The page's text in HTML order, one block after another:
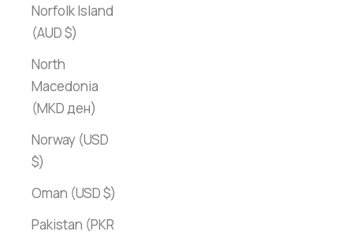
Norfolk Island
(AUD $)
North
Macedonia
(MKD ден)
Norway (USD
$)
Oman (USD $)
Pakistan (PKR